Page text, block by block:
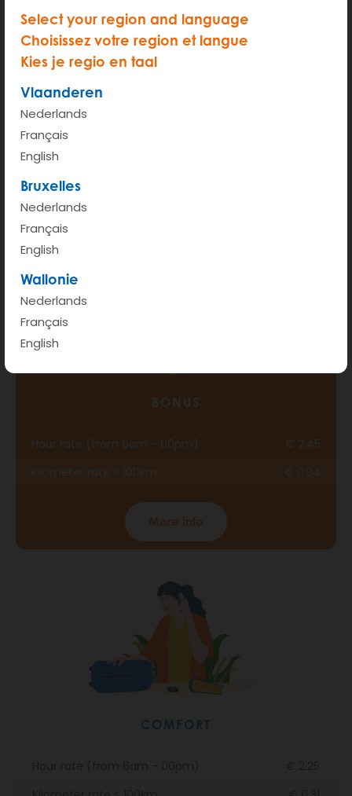
Select your region and language
Choisissez votre region et langue
Kies je regio en taal
Vlaanderen
Nederlands
Français
English
Bruxelles
Nederlands
Français
English
Wallonie
Nederlands
Français
English
START
Hour rate (from 6am - 00pm)
Kilometer rate < 100km
BONUS
Hour rate (from 6am - 00pm)
€ 2.45
More info
COMFORT